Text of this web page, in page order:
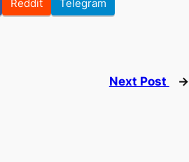
Reddit Telegram
Next Post →